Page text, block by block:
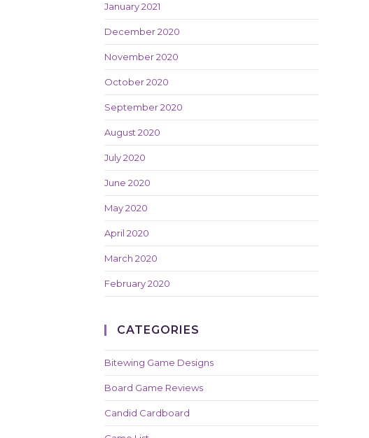
January 2021
December 2020
November 2020
October 2020
September 2020
August 2020
July 2020
June 2020
May 2020
April 2020
March 2020
February 2020
CATEGORIES
Bitewing Game Designs
Board Game Reviews
Candid Cardboard